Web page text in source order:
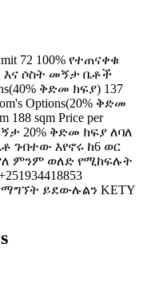
72 100% የተጠናቀቁ
እና ሶስት መኝታ ቤቶች
ቅድመ ክፍያ) 137
Options(20% ቅድመ
188 sqm Price per
መኝታ 20% ቅድመ ክፍያ ለባለ
ገብተው እየኖሩ ከ6 ወር
ምንም ወለድ የሚከፍሉት
ይደውሉልን KETY